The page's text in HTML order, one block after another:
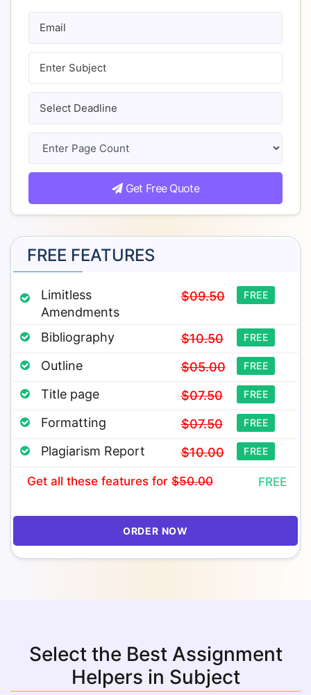
Get Free Quote
FREE FEATURES
Limitless
Amendments
$09.50 FREE
Bibliography $10.50 FREE
Outline $05.00 FREE
Title page $07.50 FREE
Formatting $07.50 FREE
Plagiarism Report $10.00 FREE
Get all these features for $50.00 FREE
ORDER NOW
Select the Best Assignment
Helpers in Subject